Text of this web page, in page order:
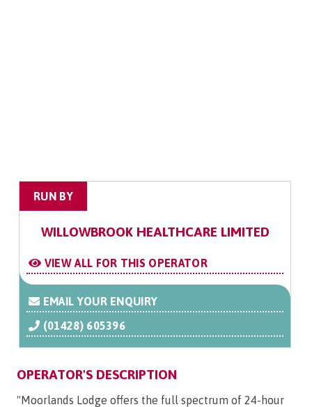
RUN BY
WILLOWBROOK HEALTHCARE LIMITED
VIEW ALL FOR THIS OPERATOR
EMAIL YOUR ENQUIRY
(01428) 605396
OPERATOR'S DESCRIPTION
"Moorlands Lodge offers the full spectrum of 24-hour